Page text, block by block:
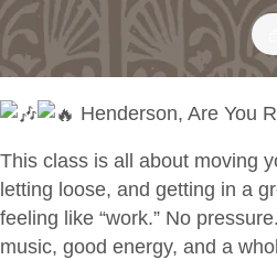
Henderson, Are You
This class is all about moving
letting loose, and getting in a
feeling like “work.” No
music, good energy, and a